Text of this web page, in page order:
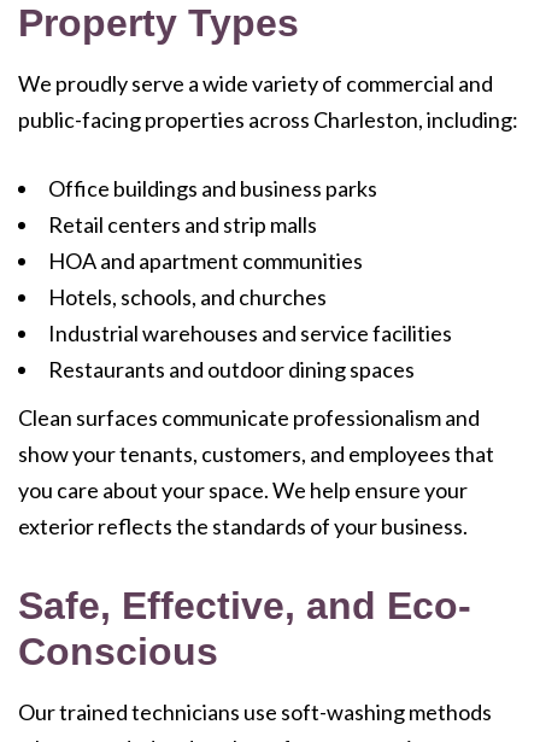
Property Types
We proudly serve a wide variety of commercial and
public-facing properties across Charleston, including:
Office buildings and business parks
Retail centers and strip malls
HOA and apartment communities
Hotels, schools, and churches
Industrial warehouses and service facilities
Restaurants and outdoor dining spaces
Clean surfaces communicate professionalism and
show your tenants, customers, and employees that
you care about your space. We help ensure your
exterior reflects the standards of your business.
Safe, Effective, and Eco-
Conscious
Our trained technicians use soft-washing methods